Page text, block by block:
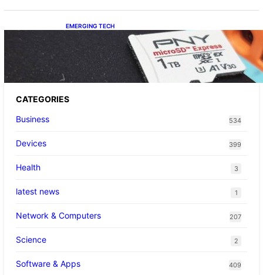
EMERGING TECH
The 1TB PNY microSD Express Card loaded
up Pokemon Pokopi…
CATEGORIES
Business
534
Devices 399
Health 3
latest news 1
Network & Computers 207
Science 2
Software & Apps 409